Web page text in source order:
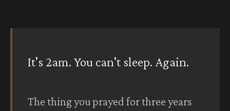
It's 2am. You can't sleep. Again.
The thing you prayed for three years